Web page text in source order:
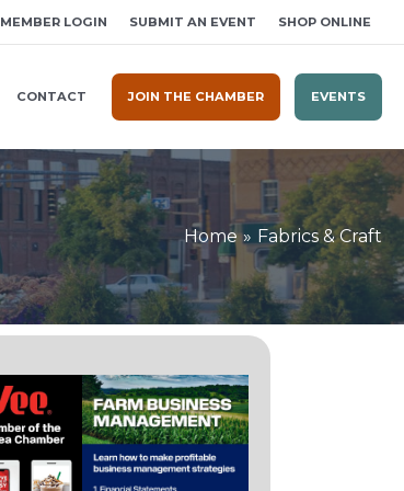
MEMBER LOGIN SUBMIT AN EVENT SHOP ONLINE
CONTACT JOIN THE CHAMBER EVENTS
Home Fabrics & Craft